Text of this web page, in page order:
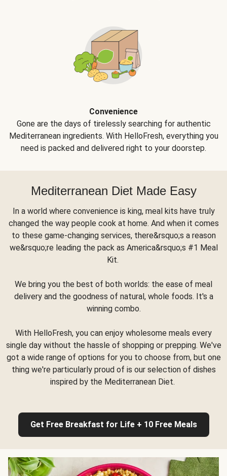
Convenience
Gone are the days of tirelessly searching for authentic
Mediterranean ingredients. With HelloFresh, everything you
need is packed and delivered right to your doorstep.
Mediterranean Diet Made Easy
In a world where convenience is king, meal kits have truly
changed the way people cook at home. And when it comes
to these game-changing services, there&rsquo;s a reason
we&rsquo;re leading the pack as America&rsquo;s #1 Meal
Kit.
We bring you the best of both worlds: the ease of meal
delivery and the goodness of natural, whole foods. It's a
winning combo.
With HelloFresh, you can enjoy wholesome meals every
single day without the hassle of shopping or prepping. We've
got a wide range of options for you to choose from, but one
thing we're particularly proud of is our selection of dishes
inspired by the Mediterranean Diet.
Get Free Breakfast for Life + 10 Free Meals